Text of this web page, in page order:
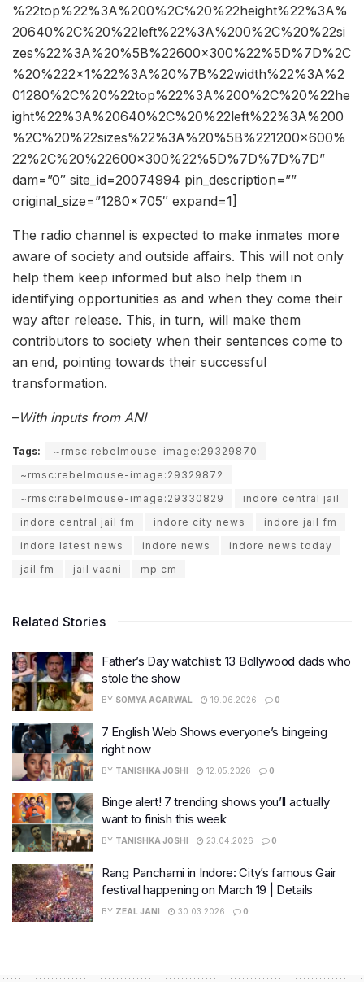
%22top%22%3A%200%2C%20%22height%22%3A%
20640%2C%20%22left%22%3A%200%2C%20%22si
zes%22%3A%20%5B%22600×300%22%5D%7D%2C
%20%222×1%22%3A%20%7B%22width%22%3A%2
01280%2C%20%22top%22%3A%200%2C%20%22he
ight%22%3A%20640%2C%20%22left%22%3A%200
%2C%20%22sizes%22%3A%20%5B%221200×600%
22%2C%20%22600×300%22%5D%7D%7D%7D”
dam=”0″ site_id=20074994 pin_description=””
original_size=”1280×705″ expand=1]
The radio channel is expected to make inmates more
aware of society and outside affairs. This will not only
help them keep informed but also help them in
identifying opportunities as and when they come their
way after release. This, in turn, will make them
contributors to society when their sentences come to
an end, pointing towards their successful
transformation.
–With inputs from ANI
Tags:
~rmsc:rebelmouse-image:29329870
~rmsc:rebelmouse-image:29329872
~rmsc:rebelmouse-image:29330829
indore central jail
indore central jail fm
indore city news
indore jail fm
indore latest news
indore news
indore news today
jail fm
jail vaani mp cm
Related Stories
Father’s Day watchlist: 13 Bollywood dads who
stole the show
BY SOMYA AGARWAL 19.06.2026 0
7 English Web Shows everyone’s bingeing
right now
BY TANISHKA JOSHI 12.05.2026 0
Binge alert! 7 trending shows you’ll actually
want to finish this week
BY TANISHKA JOSHI 23.04.2026 0
Rang Panchami in Indore: City’s famous Gair
festival happening on March 19 | Details
BY ZEAL JANI 30.03.2026 0